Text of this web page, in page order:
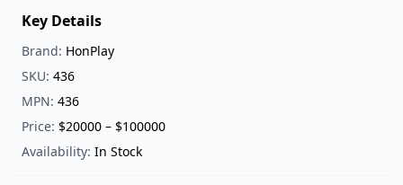
Key Details
Brand: HonPlay
SKU: 436
MPN: 436
Price: $20000 – $100000
Availability: In Stock